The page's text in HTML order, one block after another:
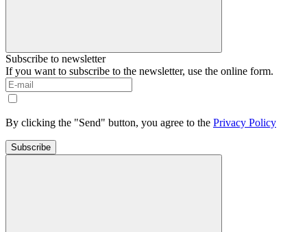
Subscribe to newsletter
If you want to subscribe to the newsletter, use the online form.
By clicking the "Send" button, you agree to the Privacy Policy
Subscribe